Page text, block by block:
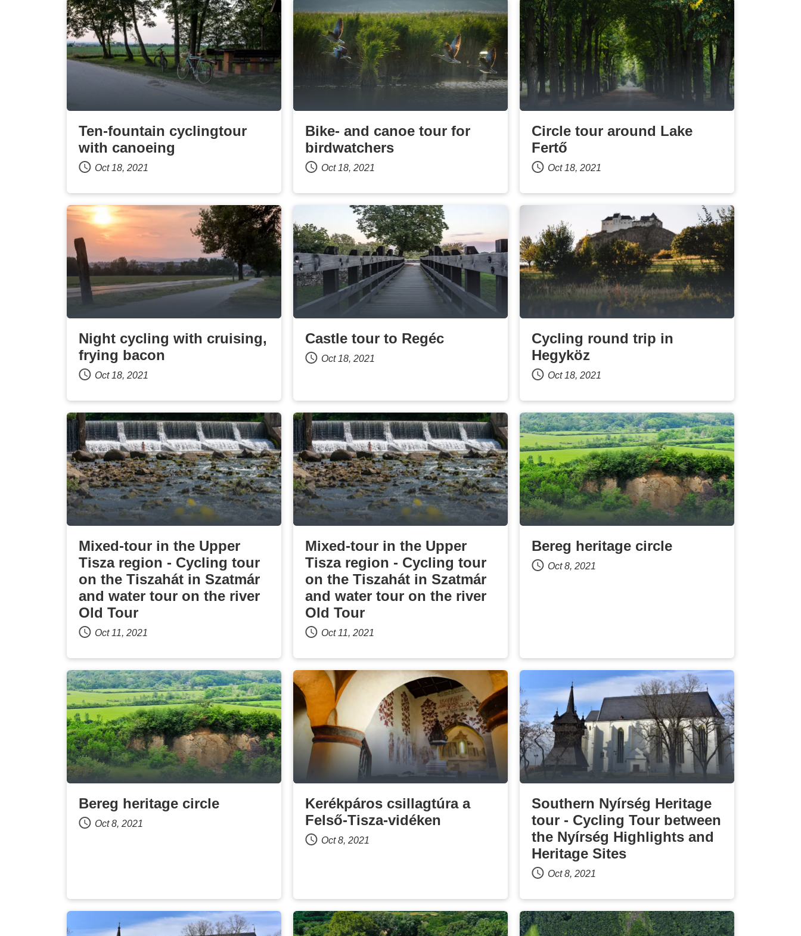
Ten-fountain cyclingtour
with canoeing
Oct 18, 2021
Bike- and canoe tour for
birdwatchers
Oct 18, 2021
Circle tour around Lake
Fertő
Oct 18, 2021
Night cycling with cruising,
frying bacon
Oct 18, 2021
Castle tour to Regéc
Oct 18, 2021
Cycling round trip in
Hegyköz
Oct 18, 2021
Mixed-tour in the Upper
Tisza region - Cycling tour
on the Tiszahát in Szatmár
and water tour on the river
Old Tour
Oct 11, 2021
Mixed-tour in the Upper
Tisza region - Cycling tour
on the Tiszahát in Szatmár
and water tour on the river
Old Tour
Oct 11, 2021
Bereg heritage circle
Oct 8, 2021
Bereg heritage circle
Oct 8, 2021
Kerékpáros csillagtúra a
Felső-Tisza-vidéken
Oct 8, 2021
Southern Nyírség Heritage
tour - Cycling Tour between
the Nyírség Highlights and
Heritage Sites
Oct 8, 2021